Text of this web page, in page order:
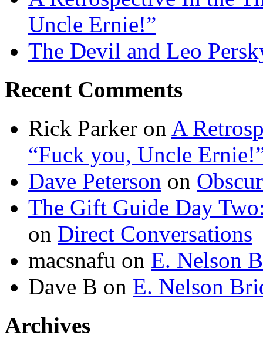
Uncle Ernie!”
The Devil and Leo
Recent Comments
Rick Parker on A
“Fuck you, Uncle
Dave Peterson on
The Gift Guide Day
on Direct Conversations
macsnafu on E. Nelson
Dave B on E. Nelson
Archives